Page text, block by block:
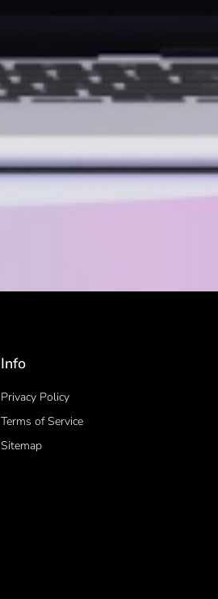
Info
Privacy Policy
Terms of Service
Sitemap